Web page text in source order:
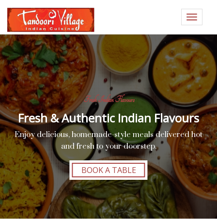
Toggle
Fresh Indian Flavours
Fresh & Authentic Indian Flavours
Enjoy delicious, homemade-style meals delivered hot
and fresh to your doorstep.
BOOK A TABLE